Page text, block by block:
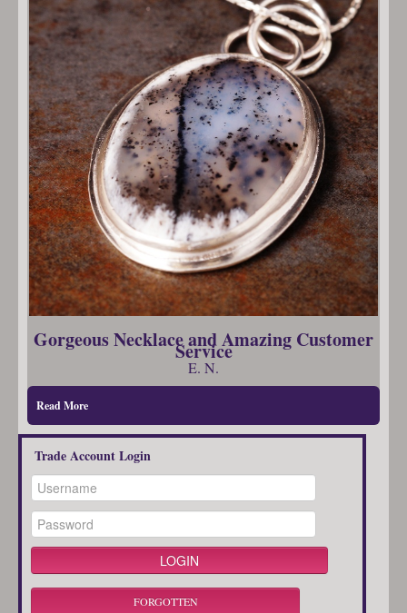
Gorgeous Necklace and Amazing Customer
Service
E. N.
Read More
Trade Account Login
FORGOTTEN